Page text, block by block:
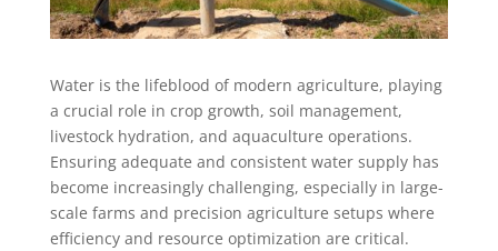
Water is the lifeblood of modern agriculture, playing
a crucial role in crop growth, soil management,
livestock hydration, and aquaculture operations.
Ensuring adequate and consistent water supply has
become increasingly challenging, especially in large-
scale farms and precision agriculture setups where
efficiency and resource optimization are critical.